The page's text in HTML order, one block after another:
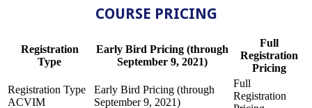
COURSE PRICING
Registration
Type
Early Bird Pricing (through
September 9, 2021)
Full
Registration
Pricing
ACVIM